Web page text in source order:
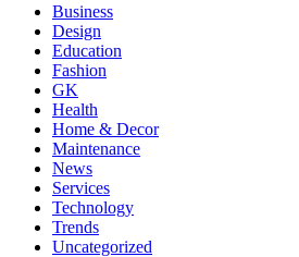
Business
Design
Education
Fashion
GK
Health
Home & Decor
Maintenance
News
Services
Technology
Trends
Uncategorized